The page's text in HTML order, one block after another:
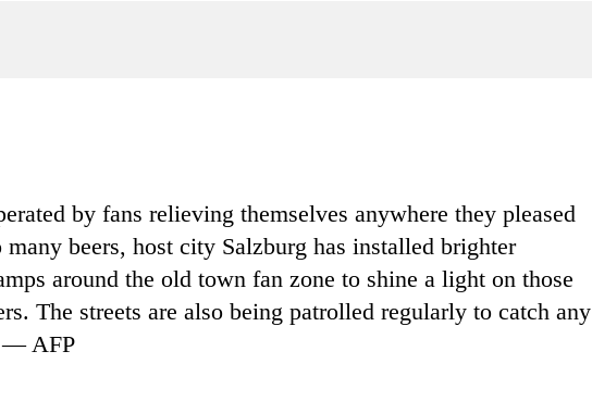
by fans relieving themselves anywhere they pleased
beers, host city Salzburg has installed brighter
around the old town fan zone to shine a light on those
The streets are also being patrolled regularly to catch any
— AFP